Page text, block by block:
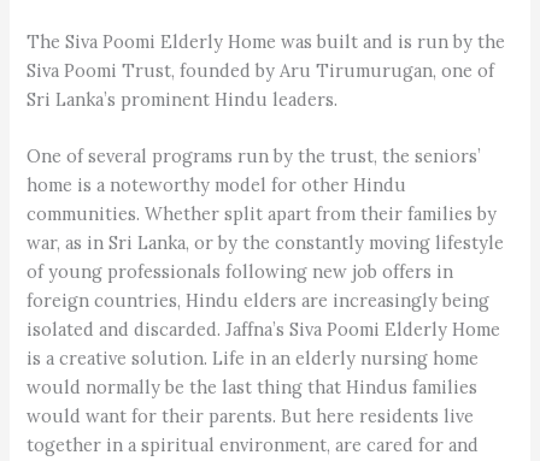
The Siva Poomi Elderly Home was built and is run by the
Siva Poomi Trust, founded by Aru Tirumurugan, one of
Sri Lanka’s prominent Hindu leaders.
One of several programs run by the trust, the seniors’
home is a noteworthy model for other Hindu
communities. Whether split apart from their families by
war, as in Sri Lanka, or by the constantly moving lifestyle
of young professionals following new job offers in
foreign countries, Hindu elders are increasingly being
isolated and discarded. Jaffna’s Siva Poomi Elderly Home
is a creative solution. Life in an elderly nursing home
would normally be the last thing that Hindus families
would want for their parents. But here residents live
together in a spiritual environment, are cared for and